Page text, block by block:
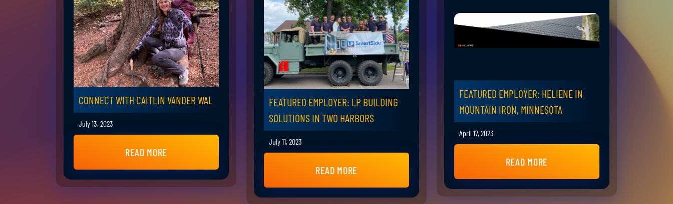
CONNECT WITH CAITLIN VANDER WAL
July 13, 2023
READ MORE
FEATURED EMPLOYER: LP BUILDING
SOLUTIONS IN TWO HARBORS
July 11, 2023
READ MORE
FEATURED EMPLOYER: HELIENE IN
MOUNTAIN IRON, MINNESOTA
April 17, 2023
READ MORE